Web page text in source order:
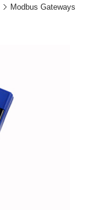
Modbus Gateways